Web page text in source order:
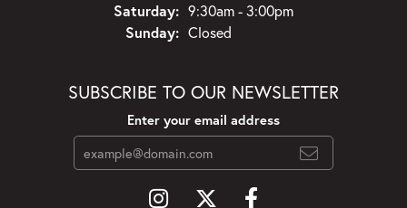
Saturday: 9:30am - 3:00pm
Sunday: Closed
SUBSCRIBE TO OUR NEWSLETTER
Enter your email address